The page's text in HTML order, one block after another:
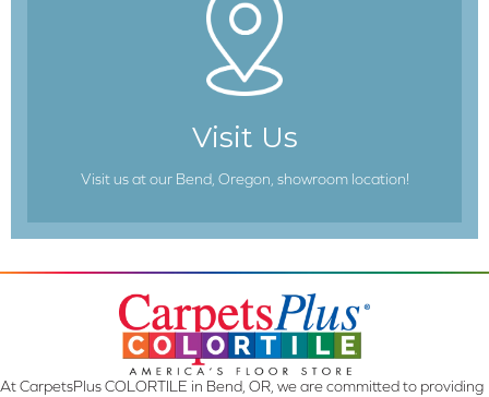
Visit Us
Visit us at our Bend, Oregon, showroom location!
At CarpetsPlus COLORTILE in Bend, OR, we are committed to providing